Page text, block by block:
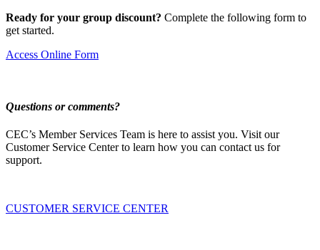
Ready for your group discount? Complete the following form to
get started.
Access Online Form
Questions or comments?
CEC’s Member Services Team is here to assist you. Visit our
Customer Service Center to learn how you can contact us for
support.
CUSTOMER SERVICE CENTER